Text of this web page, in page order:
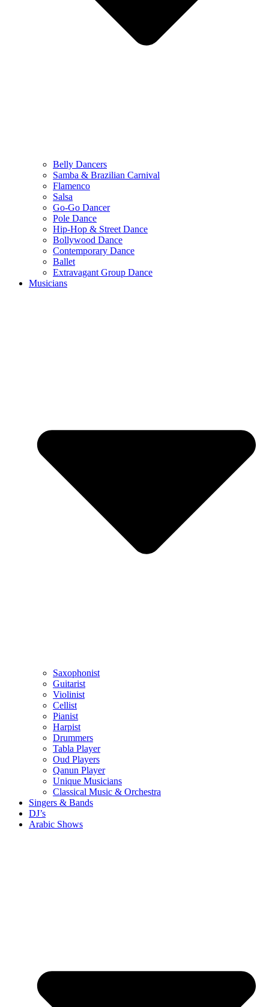
Belly Dancers
Samba & Brazilian Carnival
Flamenco
Salsa
Go-Go Dancer
Pole Dance
Hip-Hop & Street Dance
Bollywood Dance
Contemporary Dance
Ballet
Extravagant Group Dance
Musicians
Saxophonist
Guitarist
Violinist
Cellist
Pianist
Harpist
Drummers
Tabla Player
Oud Players
Qanun Player
Unique Musicians
Classical Music & Orchestra
Singers & Bands
DJ’s
Arabic Shows